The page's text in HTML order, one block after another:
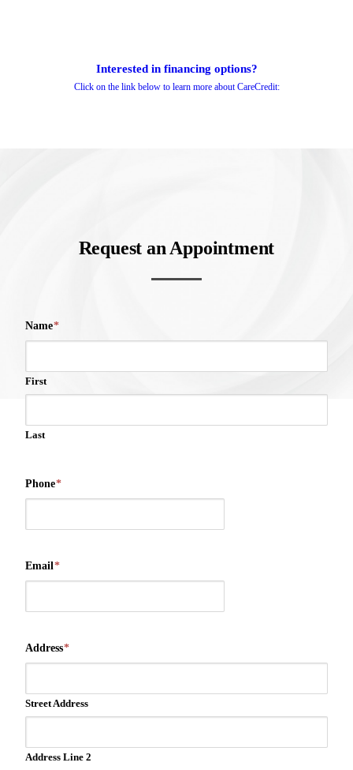
Interested in financing options?
Click on the link below to learn more about CareCredit:
Request an Appointment
Name*
First
Last
Phone*
Email*
Address*
Street Address
Address Line 2